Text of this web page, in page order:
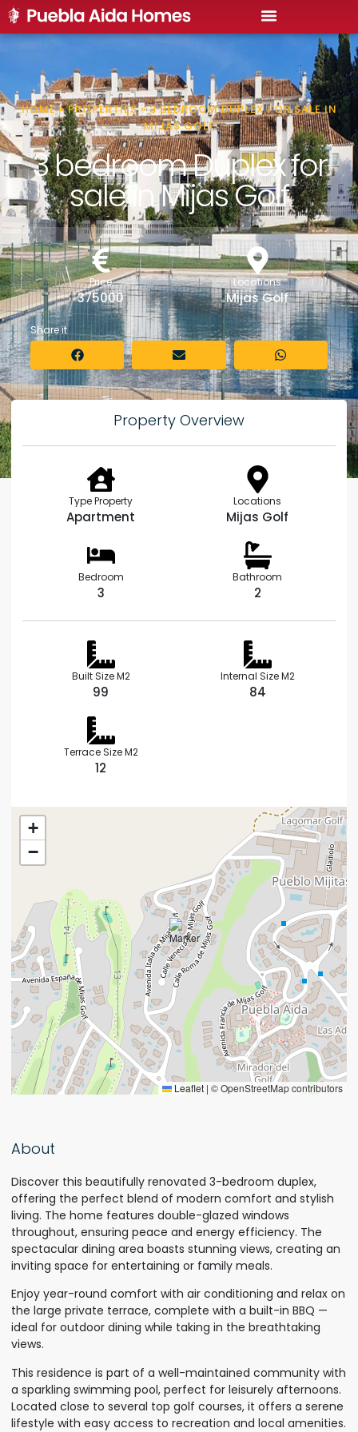
HOME»PROPERTIES»3 BEDROOM DUPLEX FOR SALE IN
MIJAS GOLF
3 bedroom Duplex for
sale in Mijas Golf
Price
375000
Locations
Mijas Golf
Share it
Property Overview
Type Property
Apartment
Locations
Mijas Golf
Bedroom
3
Bathroom
2
Built Size M2
99
Internal Size M2
84
Terrace Size M2
12
+
−
Leaflet | © OpenStreetMap contributors
About
Discover this beautifully renovated 3-bedroom duplex,
offering the perfect blend of modern comfort and stylish
living. The home features double-glazed windows
throughout, ensuring peace and energy efficiency. The
spectacular dining area boasts stunning views, creating an
inviting space for entertaining or family meals.
Enjoy year-round comfort with air conditioning and relax on
the large private terrace, complete with a built-in BBQ —
ideal for outdoor dining while taking in the breathtaking
views.
This residence is part of a well-maintained community with
a sparkling swimming pool, perfect for leisurely afternoons.
Located close to several top golf courses, it offers a serene
lifestyle with easy access to recreation and local amenities.